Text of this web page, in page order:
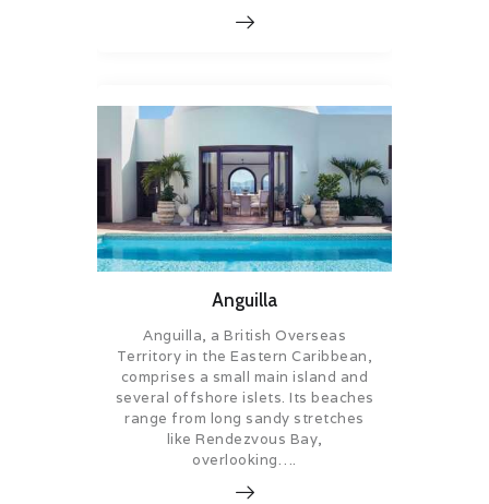
Anguilla
Anguilla, a British Overseas
Territory in the Eastern Caribbean,
comprises a small main island and
several offshore islets. Its beaches
range from long sandy stretches
like Rendezvous Bay,
overlooking….